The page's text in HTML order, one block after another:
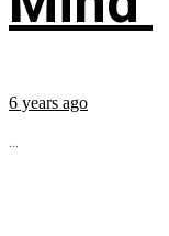
6 years ago
...